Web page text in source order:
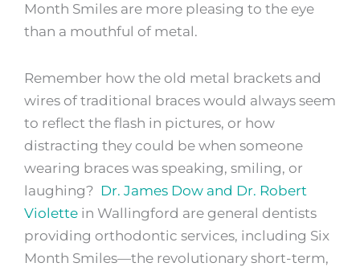
Month Smiles are more pleasing to the eye
than a mouthful of metal.
Remember how the old metal brackets and
wires of traditional braces would always seem
to reflect the flash in pictures, or how
distracting they could be when someone
wearing braces was speaking, smiling, or
laughing? Dr. James Dow and Dr. Robert
Violette in Wallingford are general dentists
providing orthodontic services, including Six
Month Smiles—the revolutionary short-term,